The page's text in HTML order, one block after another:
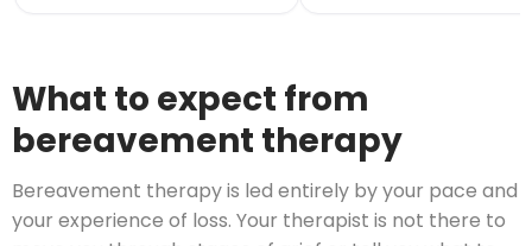
What to expect from
bereavement therapy
Bereavement therapy is led entirely by your pace and
your experience of loss. Your therapist is not there to